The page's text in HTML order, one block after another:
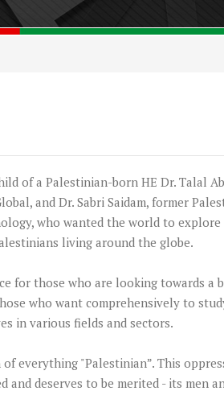
of a Palestinian-born HE Dr. Talal
and Dr.Sabri Saidam, former
who wanted the world to
living around the globe.
for those who are looking towards a
who want comprehensively to
in various fields and sectors.
everything "Palestinian”. This
and deserves to be merited - its men